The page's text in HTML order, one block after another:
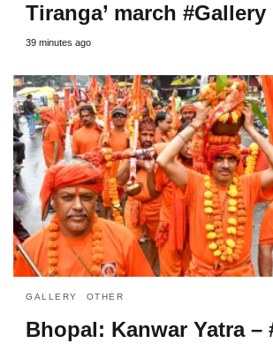
Tiranga’ march #Gallery
39 minutes ago
GALLERY OTHER
Bhopal: Kanwar Yatra –